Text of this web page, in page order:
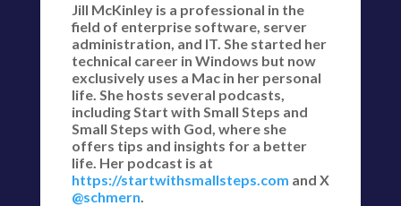
Jill McKinley is a professional in the
field of enterprise software, server
administration, and IT. She started her
technical career in Windows but now
exclusively uses a Mac in her personal
life. She hosts several podcasts,
including Start with Small Steps and
Small Steps with God, where she
offers tips and insights for a better
life. Her podcast is at
https://startwithsmallsteps.com and X
@schmern.